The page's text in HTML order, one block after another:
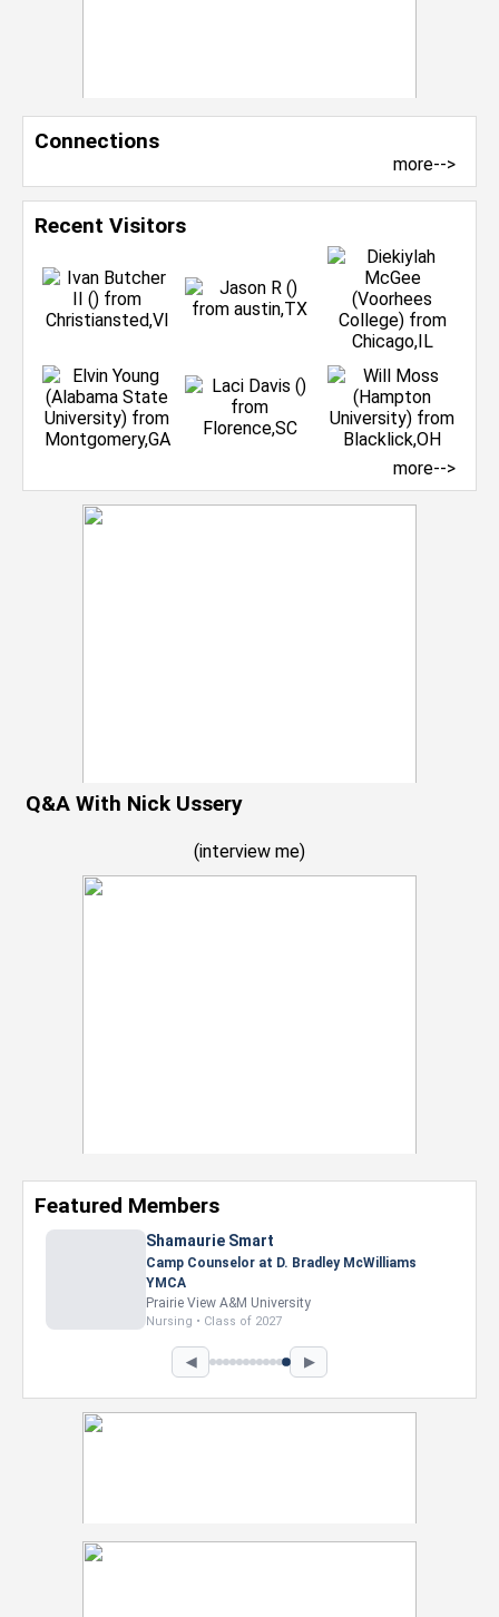
Connections
more-->
Recent Visitors
more-->
Q&A With Nick Ussery
(interview me)
Featured Members
Shamaurie Smart
Camp Counselor at D. Bradley McWilliams
YMCA
Prairie View A&M University
Nursing • Class of 2027
◀ ▶